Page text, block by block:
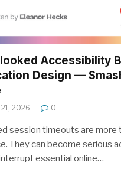
Accessibility
Design —
2026 0
session timeouts are more
They can become serious
essential online…